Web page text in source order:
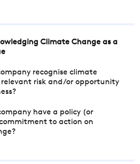
Climate Change as a
recognise climate
relevant risk and/or opportunity
have a policy (or
to action on